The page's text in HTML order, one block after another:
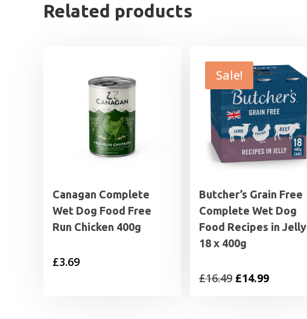
Related products
Canagan Complete
Wet Dog Food Free
Run Chicken 400g
£3.69
Sale!
Butcher’s Grain Free
Complete Wet Dog
Food Recipes in Jelly
18 x 400g
£16.49 Original
£14.99Current